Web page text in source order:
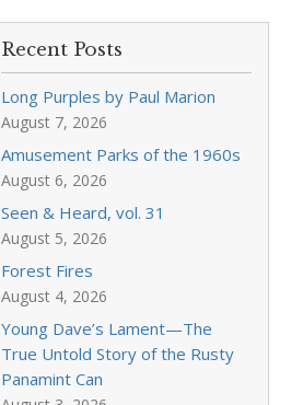
Recent Posts
Long Purples by Paul Marion
August 7, 2026
Amusement Parks of the 1960s
August 6, 2026
Seen & Heard, vol. 31
August 5, 2026
Forest Fires
August 4, 2026
Young Dave’s Lament—The
True Untold Story of the Rusty
Panamint Can